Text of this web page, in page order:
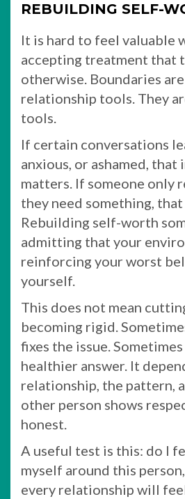
REBUILDING SELF-
It is hard to feel valuable
accepting treatment that
otherwise. Boundaries
relationship tools. They
tools.
If certain conversations
anxious, or ashamed,
matters. If someone only
they need something,
Rebuilding self-worth
admitting that your
reinforcing your worst
yourself.
This does not mean
becoming rigid.
fixes the issue.
healthier answer. It
relationship, the pattern,
other person shows
honest.
A useful test is this: do I
myself around this
every relationship will